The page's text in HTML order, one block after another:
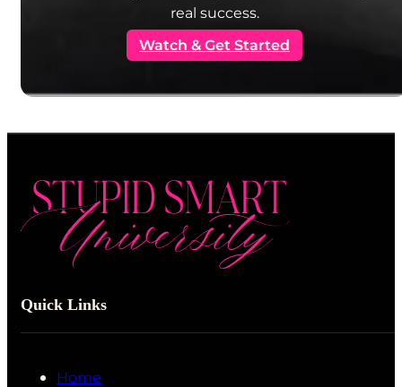
real success.
Watch & Get Started
Quick Links
Home